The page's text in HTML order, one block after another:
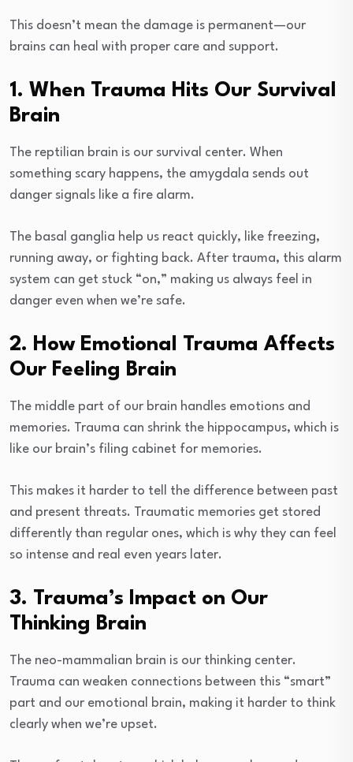
This doesn’t mean the damage is permanent—our
brains can heal with proper care and support.
1. When Trauma Hits Our Survival
Brain
The reptilian brain is our survival center. When
something scary happens, the amygdala sends out
danger signals like a fire alarm.
The basal ganglia help us react quickly, like freezing,
running away, or fighting back. After trauma, this alarm
system can get stuck “on,” making us always feel in
danger even when we’re safe.
2. How Emotional Trauma Affects
Our Feeling Brain
The middle part of our brain handles emotions and
memories. Trauma can shrink the hippocampus, which is
like our brain’s filing cabinet for memories.
This makes it harder to tell the difference between past
and present threats. Traumatic memories get stored
differently than regular ones, which is why they can feel
so intense and real even years later.
3. Trauma’s Impact on Our
Thinking Brain
The neo-mammalian brain is our thinking center.
Trauma can weaken connections between this “smart”
part and our emotional brain, making it harder to think
clearly when we’re upset.